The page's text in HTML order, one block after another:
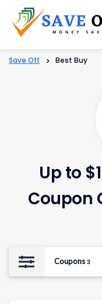
Save Off > Best Buy
Up to
Coupon
Coupons 3